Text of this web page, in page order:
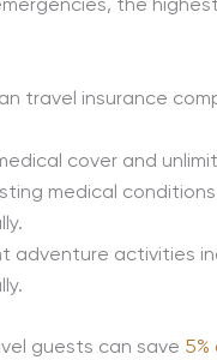
the
travel insurance
cover and
medical
adventure activities
guests can save